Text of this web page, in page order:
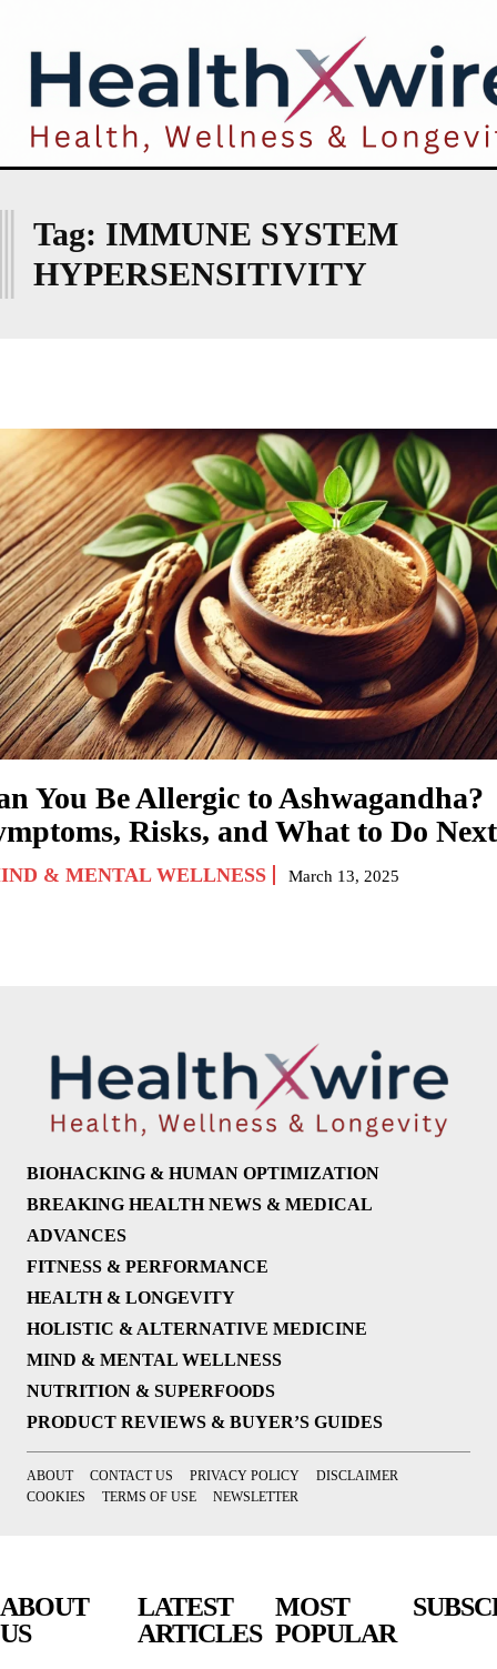
Tag: IMMUNE SYSTEM
HYPERSENSITIVITY
You Be Allergic to Ashwagandha?
Risks, and What to Do Next
& MENTAL WELLNESS March 13, 2025
BIOHACKING & HUMAN OPTIMIZATION
BREAKING HEALTH NEWS & MEDICAL
ADVANCES
FITNESS & PERFORMANCE
HEALTH & LONGEVITY
HOLISTIC & ALTERNATIVE MEDICINE
MIND & MENTAL WELLNESS
NUTRITION & SUPERFOODS
PRODUCT REVIEWS & BUYER’S GUIDES
ABOUT CONTACT US PRIVACY POLICY
DISCLAIMER
COOKIES
TERMS OF USE NEWSLETTER
ABOUT
US
LATEST
ARTICLES
MOST
POPULAR